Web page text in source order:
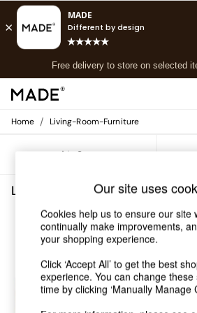
Free delivery to store on selected
Shop all
Top Reviewed Products
The Sofa Shop
Shop All Sofas
Accent & Armchairs
Sofa Beds
Footstools
Beds
Home / Living-Room-Furniture
Sort
Living Room Furniture(5)
Our site uses
Cookies help us to ensure our site
continually make improvements,
your shopping experience.
Click ‘Accept All’ to get the best
experience. You can change
time by clicking ‘Manually Manage